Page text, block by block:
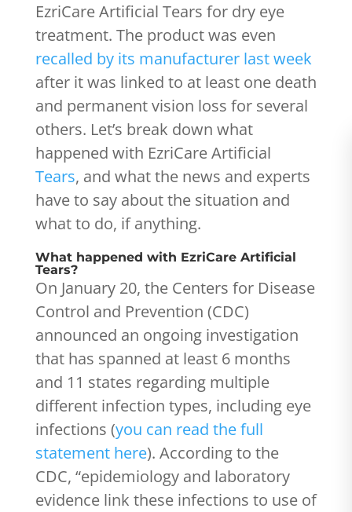
EzriCare Artificial Tears for dry eye
treatment. The product was even
recalled by its manufacturer last week
after it was linked to at least one death
and permanent vision loss for several
others. Let’s break down what
happened with EzriCare Artificial
Tears, and what the news and experts
have to say about the situation and
what to do, if anything.
What happened with EzriCare Artificial
Tears?
On January 20, the Centers for Disease
Control and Prevention (CDC)
announced an ongoing investigation
that has spanned at least 6 months
and 11 states regarding multiple
different infection types, including eye
infections (you can read the full
statement here). According to the
CDC, “epidemiology and laboratory
evidence link these infections to use of